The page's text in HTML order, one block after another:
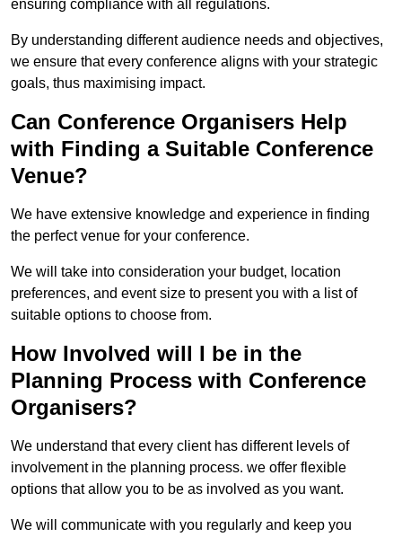
ensuring compliance with all regulations.
By understanding different audience needs and objectives,
we ensure that every conference aligns with your strategic
goals, thus maximising impact.
Can Conference Organisers Help
with Finding a Suitable Conference
Venue?
We have extensive knowledge and experience in finding
the perfect venue for your conference.
We will take into consideration your budget, location
preferences, and event size to present you with a list of
suitable options to choose from.
How Involved will I be in the
Planning Process with Conference
Organisers?
We understand that every client has different levels of
involvement in the planning process. we offer flexible
options that allow you to be as involved as you want.
We will communicate with you regularly and keep you